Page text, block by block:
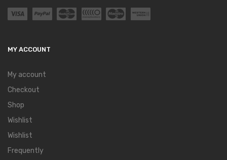
MY ACCOUNT
My account
Checkout
Shop
Wishlist
Wishlist
Frequently